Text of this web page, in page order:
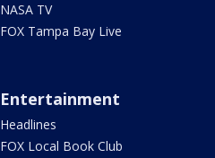
NASA TV
FOX Tampa Bay Live
Entertainment
Headlines
FOX Local Book Club